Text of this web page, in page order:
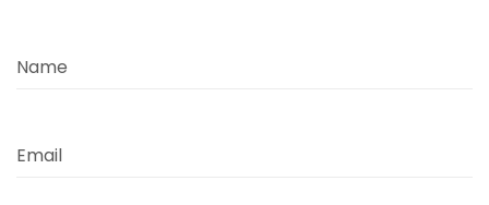
Name
Email